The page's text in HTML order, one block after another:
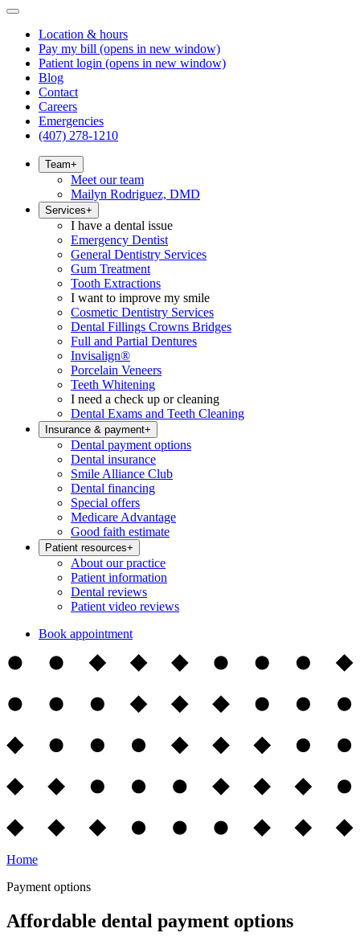
Location & hours
Pay my bill (opens in new window)
Patient login (opens in new window)
Blog
Contact
Careers
Emergencies
(407) 278-1210
Team+
Meet our team
Mailyn Rodriguez, DMD
Services+
I have a dental issue
Emergency Dentist
General Dentistry Services
Gum Treatment
Tooth Extractions
I want to improve my smile
Cosmetic Dentistry Services
Dental Fillings Crowns Bridges
Full and Partial Dentures
Invisalign®
Porcelain Veneers
Teeth Whitening
I need a check up or cleaning
Dental Exams and Teeth Cleaning
Insurance & payment+
Dental payment options
Dental insurance
Smile Alliance Club
Dental financing
Special offers
Medicare Advantage
Good faith estimate
Patient resources+
About our practice
Patient information
Dental reviews
Patient video reviews
Book appointment
Home
Payment options
Affordable dental payment options